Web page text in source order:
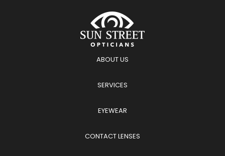
ABOUT US
SERVICES
EYEWEAR
CONTACT LENSES